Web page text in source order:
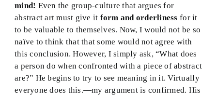
mind! Even the group-culture that argues for
abstract art must give it form and orderliness for it
to be valuable to themselves. Now, I would not be so
naïve to think that that some would not agree with
this conclusion. However, I simply ask, “What does
a person do when confronted with a piece of abstract
are?” He begins to try to see meaning in it. Virtually
everyone does this.—my argument is confirmed. His